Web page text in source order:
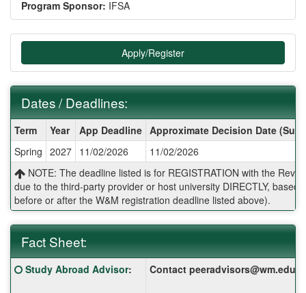
Program Sponsor: IFSA
Apply/Register
Dates / Deadlines:
/
Deadlines:
Term Year App Deadline Approximate Decision Date
Spring 2027 11/02/2026
11/02/2026
NOTE: The deadline listed is for REGISTRATION with the
due to the third-party provider or host university DIRECTLY, based
before or after the W&M registration deadline listed above).
Fact Sheet:
Fact
Sheet:
Click here for a definition of this term
Study Abroad Advisor: Contact peeradvisors@wm.edu